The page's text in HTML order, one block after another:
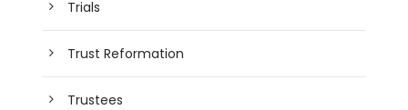
Trials
Trust Reformation
Trustees